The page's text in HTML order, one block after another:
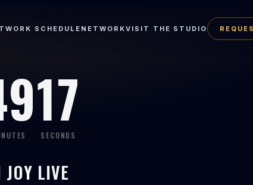
SCHEDULE NETWORKVISIT THE STUDIO
17
SECONDS
LIVE